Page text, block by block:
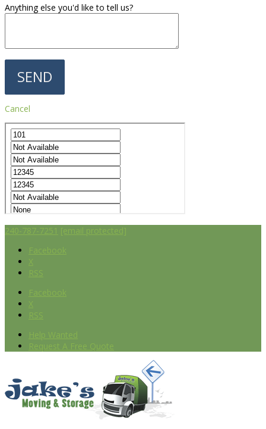
Anything else you'd like to tell us?
Cancel
240-787-7251 [email protected]
Facebook
X
RSS
Facebook
X
RSS
Help Wanted
Request A Free Quote